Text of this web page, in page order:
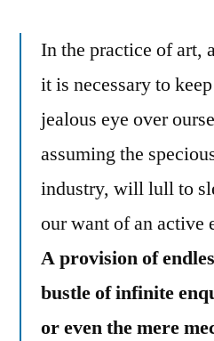
In the practice of art,
it is necessary to
jealous eye over
assuming the
industry, will lull to
our want of an active
A provision of
bustle of infinite
or even the mere